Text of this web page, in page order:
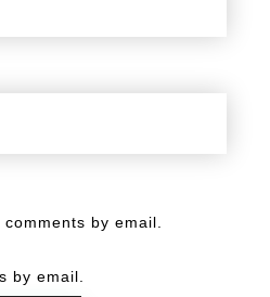
by email.
by email.